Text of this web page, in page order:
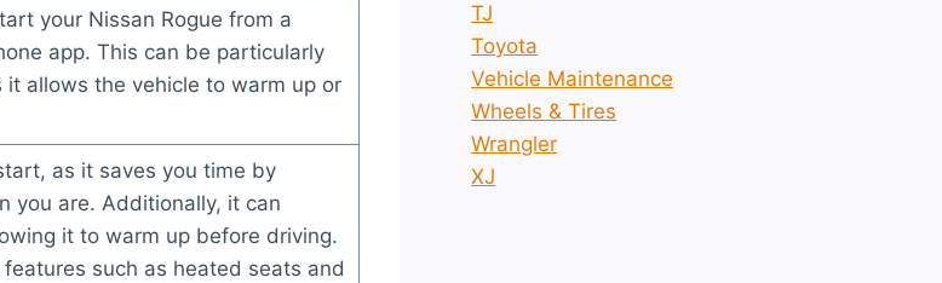
your Nissan Rogue from a
app. This can be particularly
allows the vehicle to warm up or
as it saves you time by
you are. Additionally, it can
it to warm up before driving.
such as heated seats and
TJ
Toyota
Vehicle Maintenance
Wheels & Tires
Wrangler
XJ